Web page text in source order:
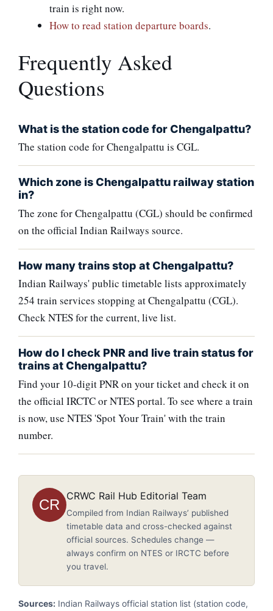
train is right now.
How to read station departure boards.
Frequently Asked
Questions
What is the station code for Chengalpattu?
The station code for Chengalpattu is CGL.
Which zone is Chengalpattu railway station
in?
The zone for Chengalpattu (CGL) should be confirmed
on the official Indian Railways source.
How many trains stop at Chengalpattu?
Indian Railways' public timetable lists approximately
254 train services stopping at Chengalpattu (CGL).
Check NTES for the current, live list.
How do I check PNR and live train status for
trains at Chengalpattu?
Find your 10-digit PNR on your ticket and check it on
the official IRCTC or NTES portal. To see where a train
is now, use NTES 'Spot Your Train' with the train
number.
CR
CRWC Rail Hub Editorial Team
Compiled from Indian Railways’ published
timetable data and cross-checked against
official sources. Schedules change —
always confirm on NTES or IRCTC before
you travel.
Sources: Indian Railways official station list (station code,